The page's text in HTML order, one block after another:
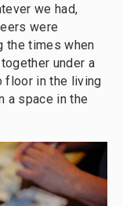
we had,
were
the times when
under a
floor in the living
a space in the